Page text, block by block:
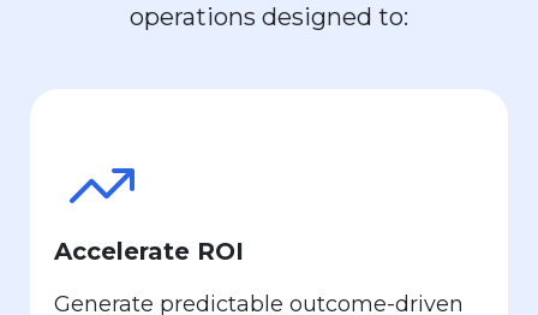
operations designed to:
Accelerate ROI
Generate predictable outcome-driven